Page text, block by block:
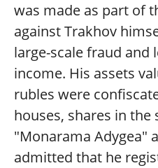
was made as part of
against Trakhov
large-scale fraud and
income. His assets
rubles were
houses, shares in the
"Monarama Adygea"
admitted that he